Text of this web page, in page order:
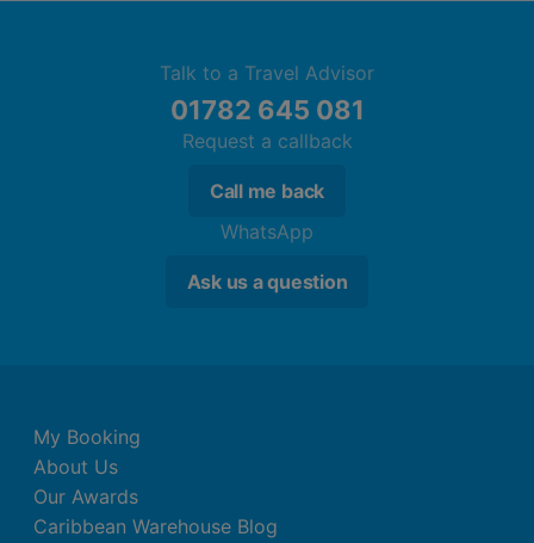
Talk to a Travel Advisor
01782 645 081
Request a callback
Call me back
WhatsApp
Ask us a question
My Booking
About Us
Our Awards
Caribbean Warehouse Blog